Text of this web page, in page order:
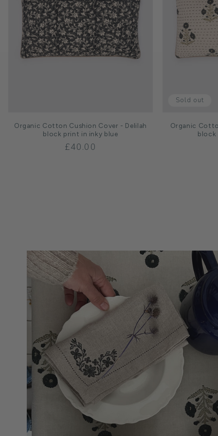
Organic Cotton Cushion Cover - Delilah
block print in inky blue
Regular
£40.00
Sold out
Organic
block